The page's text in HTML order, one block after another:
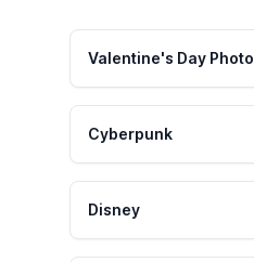
Valentine's Day Photo
Cyberpunk
Disney